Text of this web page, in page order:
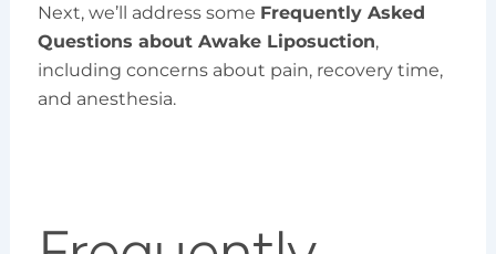
Next, we’ll address some Frequently Asked
Questions about Awake Liposuction,
including concerns about pain, recovery time,
and anesthesia.